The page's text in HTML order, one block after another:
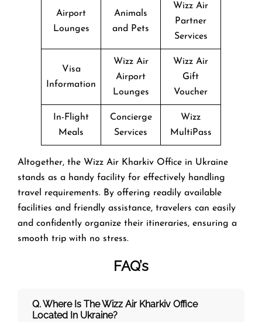
Airport
Lounges
Animals
and Pets
Wizz Air
Partner
Services
Visa
Information
Wizz Air
Airport
Lounges
Wizz Air
Gift
Voucher
In-Flight
Meals
Concierge
Services
Wizz
MultiPass
Altogether, the Wizz Air Kharkiv Office in Ukraine
stands as a handy facility for effectively handling
travel requirements. By offering readily available
facilities and friendly assistance, travelers can easily
and confidently organize their itineraries, ensuring a
smooth trip with no stress.
FAQ’s
Q. Where Is The Wizz Air Kharkiv Office
Located In Ukraine?